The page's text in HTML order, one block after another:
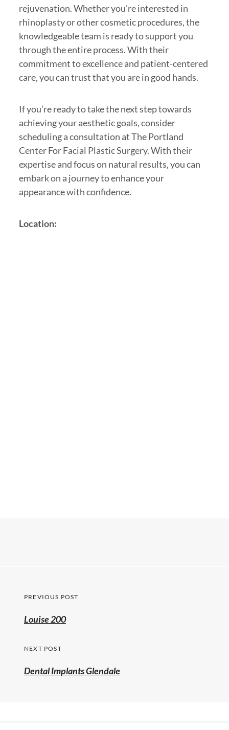
rejuvenation. Whether you’re interested in
rhinoplasty or other cosmetic procedures, the
knowledgeable team is ready to support you
through the entire process. With their
commitment to excellence and patient-centered
care, you can trust that you are in good hands.
If you’re ready to take the next step towards
achieving your aesthetic goals, consider
scheduling a consultation at The Portland
Center For Facial Plastic Surgery. With their
expertise and focus on natural results, you can
embark on a journey to enhance your
appearance with confidence.
Location:
PREVIOUS POST
Louise 200
NEXT POST
Dental Implants Glendale